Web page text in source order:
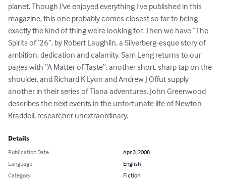
planet. Though I've enjoyed everything I've published in this
magazine, this one probably comes closest so far to being
exactly the kind of thing we're looking for. Then we have “The
Spirits of ’26”, by Robert Laughlin, a Silverberg-esque story of
ambition, dedication and calamity. Sam Leng returns to our
pages with “A Matter of Taste”, another short, sharp tap on the
shoulder, and Richard K Lyon and Andrew J Offut supply
another in their series of Tiana adventures. John Greenwood
describes the next events in the unfortunate life of Newton
Braddell, researcher unextraordinary.
Details
Publication Date
Apr 3, 2008
Language
English
Category
Fiction